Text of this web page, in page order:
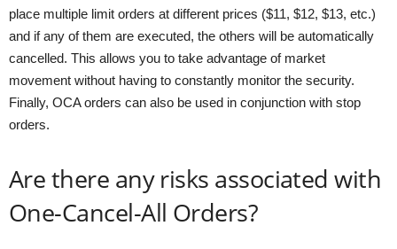
place multiple limit orders at different prices ($11, $12, $13, etc.)
and if any of them are executed, the others will be automatically
cancelled. This allows you to take advantage of market
movement without having to constantly monitor the security.
Finally, OCA orders can also be used in conjunction with stop
orders.
Are there any risks associated with
One-Cancel-All Orders?